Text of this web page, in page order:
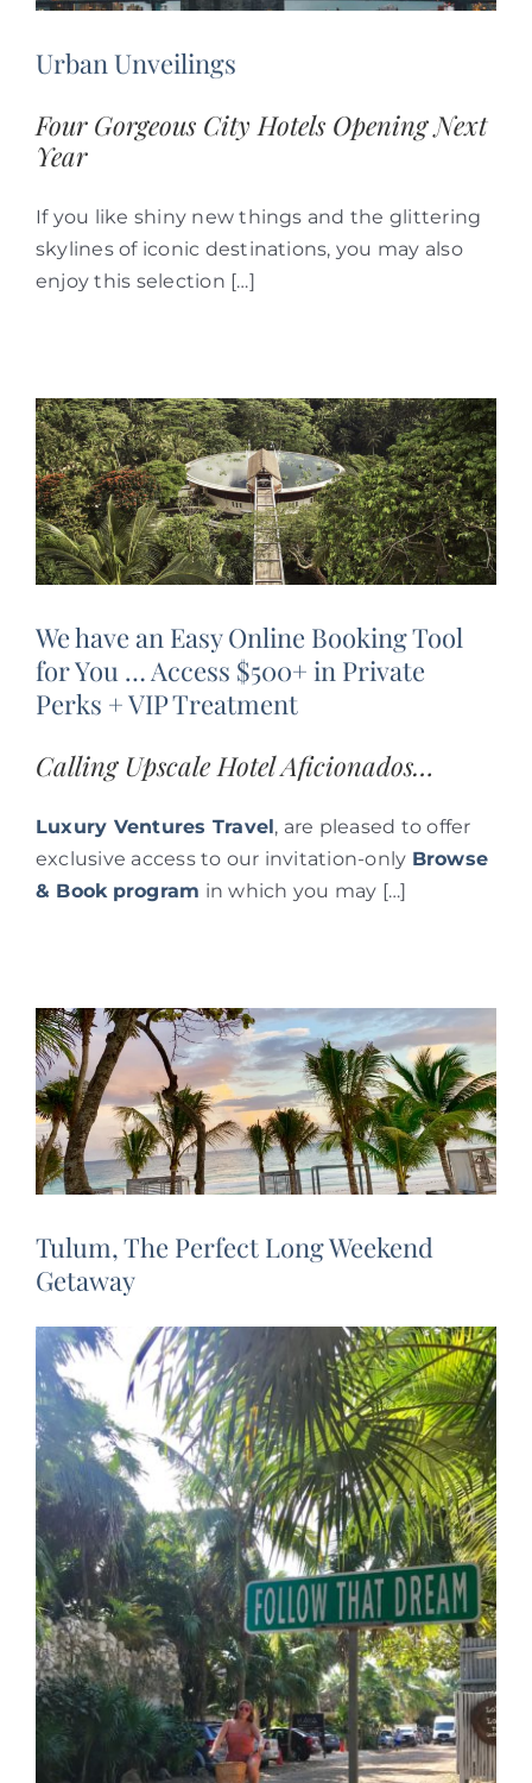
Urban Unveilings
Four Gorgeous City Hotels Opening Next
Year
If you like shiny new things and the glittering
skylines of iconic destinations, you may also
enjoy this selection […]
We have an Easy Online Booking Tool
for You … Access $500+ in Private
Perks + VIP Treatment
Calling Upscale Hotel Aficionados…
Luxury Ventures Travel, are pleased to offer
exclusive access to our invitation-only Browse
& Book program in which you may […]
Tulum, The Perfect Long Weekend
Getaway